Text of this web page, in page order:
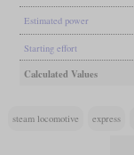
Estimated power
Starting effort
Calculated Values
steam locomotive express